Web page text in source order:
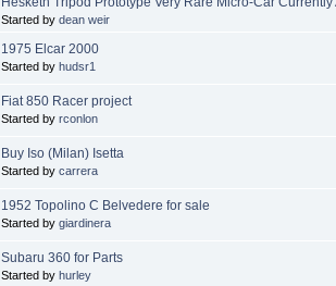
Started by dean weir
1975 Elcar 2000
Started by hudsr1
Fiat 850 Racer project
Started by rconlon
Buy Iso (Milan) Isetta
Started by carrera
1952 Topolino C Belvedere for sale
Started by giardinera
Subaru 360 for Parts
Started by hurley